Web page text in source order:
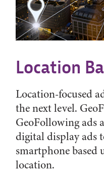
Location
Location-focused
the next level.
GeoFollowing ads
digital display ads
smartphone based
location.